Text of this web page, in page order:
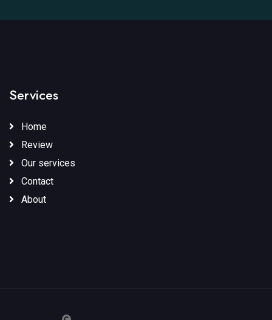
Services
Home
Review
Our services
Contact
About